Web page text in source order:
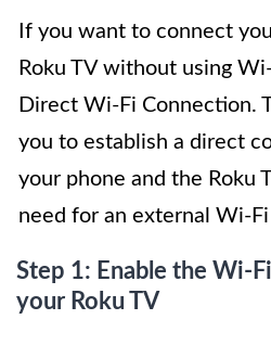
If you want to connect
Roku TV without using
Direct Wi-Fi Connection.
you to establish a direct
your phone and the Roku
need for an external Wi-
Step 1: Enable the Wi-
your Roku TV